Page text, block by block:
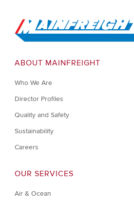
Go to Home
ABOUT MAINFREIGHT
Who We Are
Director Profiles
Quality and Safety
Sustainability
Careers
OUR SERVICES
Air & Ocean